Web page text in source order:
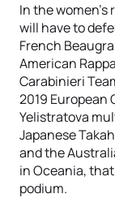
In the
will have to
French
American
Carabinieri
2019 European
Yelistratova
Japanese
and the
in Oceania,
podium.